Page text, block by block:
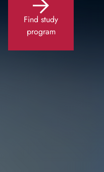
Find study
program